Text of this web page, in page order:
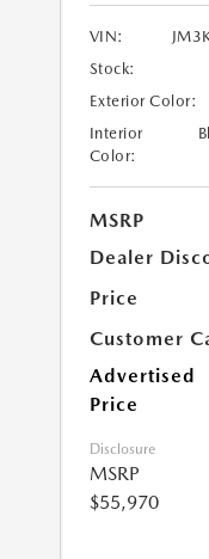
VIN:
Stock:
Exterior Color:
Interior
Color:
MSRP
Dealer
Price
Customer
Advertised
Price
Disclosure
MSRP
$55,970